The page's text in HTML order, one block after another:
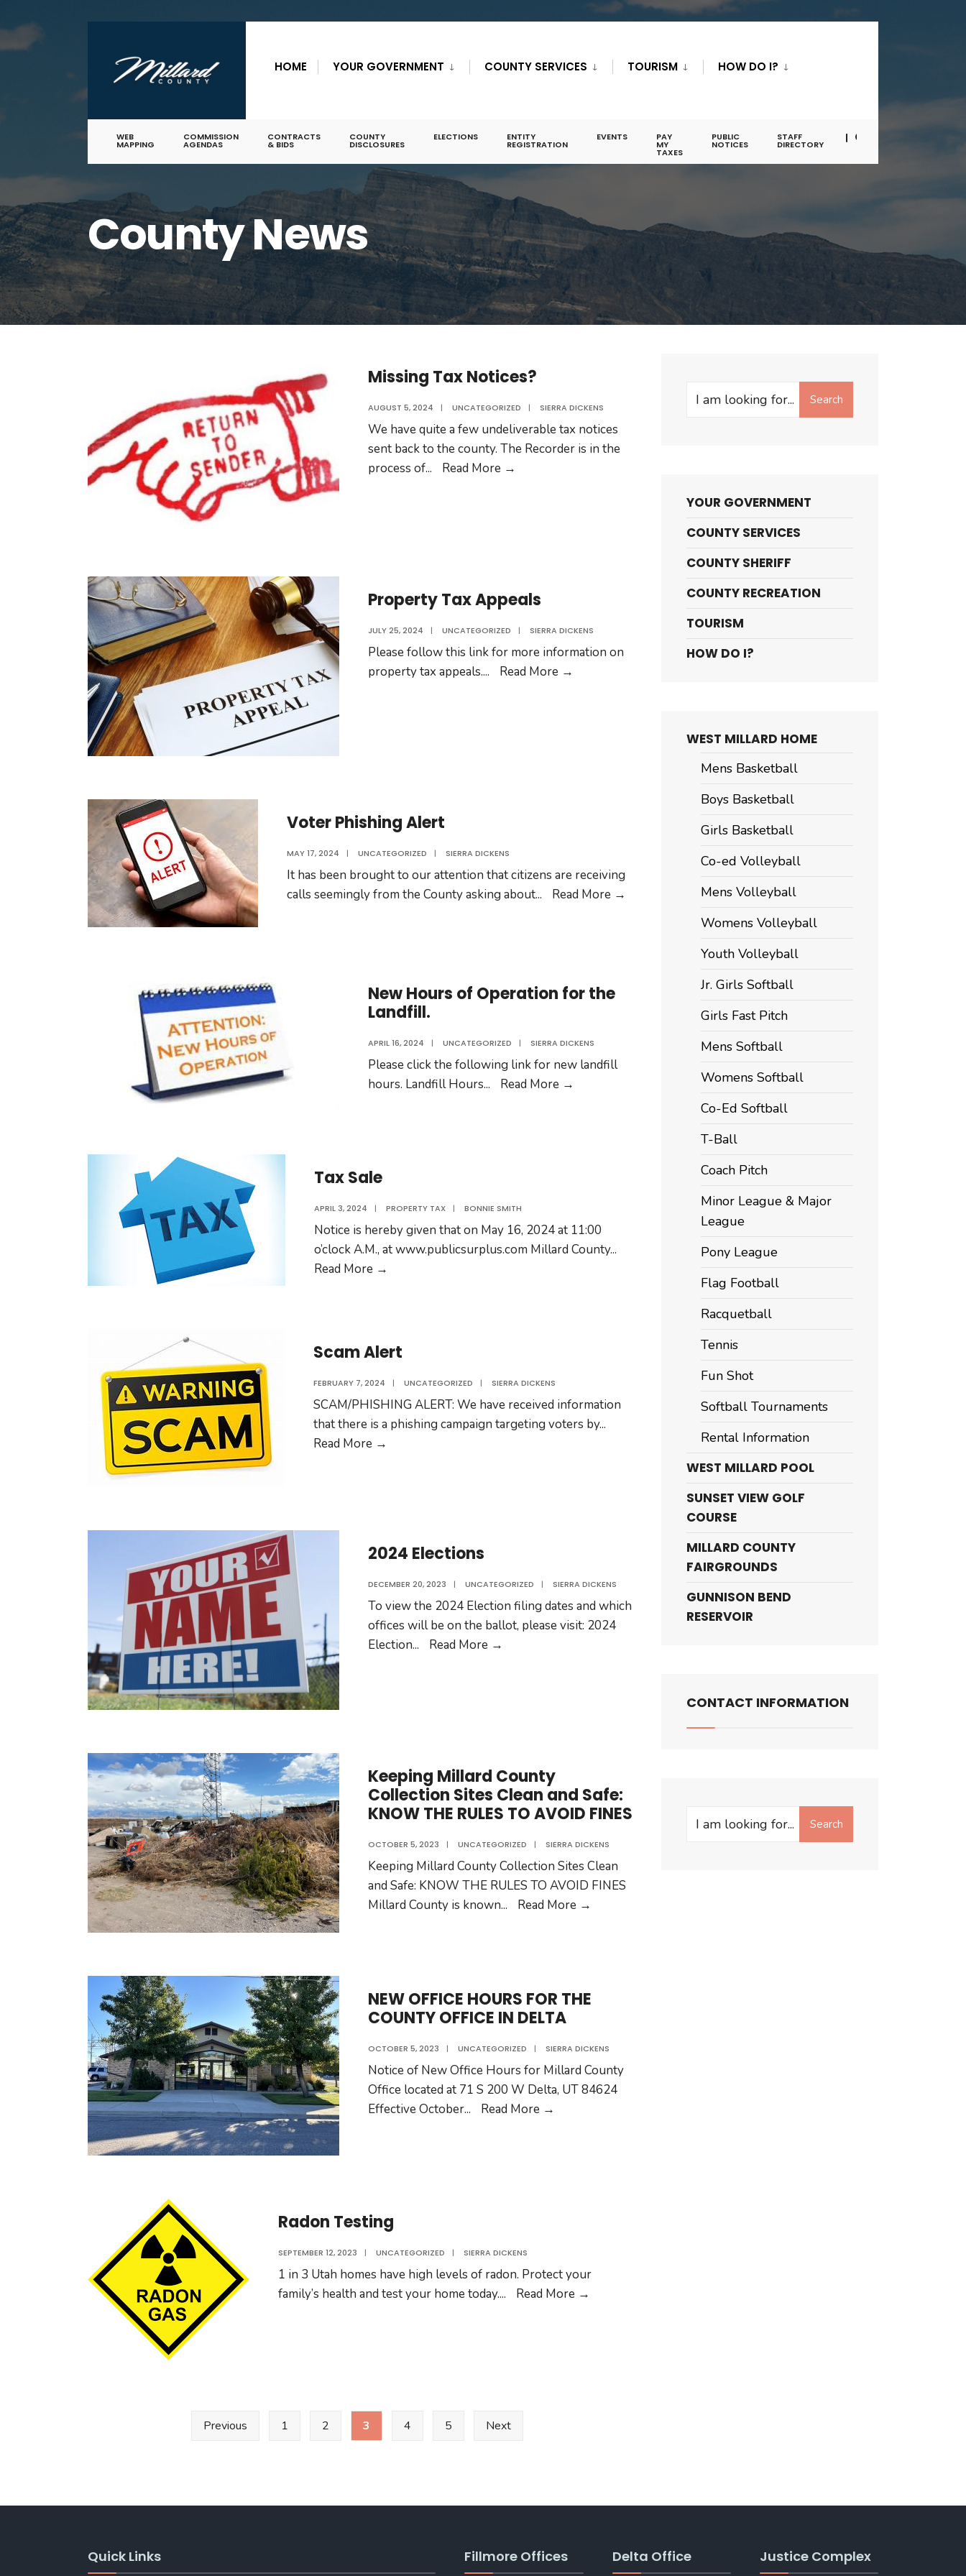
content
HOME YOUR GOVERNMENT COUNTY SERVICES TOURISM HOW DO I?
WEB
MAPPING
COMMISSION
AGENDAS
CONTRACTS
& BIDS
COUNTY
DISCLOSURES
ELECTIONS ENTITY
REGISTRATION
EVENTS PAY
MY
TAXES
PUBLIC
NOTICES
STAFF
DIRECTORY
County News
Missing Tax Notices?
AUGUST 5, 2024 | UNCATEGORIZED | SIERRA DICKENS
We have quite a few undeliverable tax notices
sent back to the county. The Recorder is in the
process of... Read More →
Property Tax Appeals
JULY 25, 2024 | UNCATEGORIZED | SIERRA DICKENS
Please follow this link for more information on
property tax appeals.... Read More →
Voter Phishing Alert
MAY 17, 2024 | UNCATEGORIZED | SIERRA DICKENS
It has been brought to our attention that citizens are receiving
calls seemingly from the County asking about... Read More →
New Hours of Operation for the
Landfill.
APRIL 16, 2024 | UNCATEGORIZED | SIERRA DICKENS
Please click the following link for new landfill
hours. Landfill Hours... Read More →
Tax Sale
APRIL 3, 2024 | PROPERTY TAX | BONNIE SMITH
Notice is hereby given that on May 16, 2024 at 11:00
o’clock A.M., at www.publicsurplus.com Millard County...
Read More →
Scam Alert
FEBRUARY 7, 2024 | UNCATEGORIZED | SIERRA DICKENS
SCAM/PHISHING ALERT: We have received information
that there is a phishing campaign targeting voters by...
Read More →
2024 Elections
DECEMBER 20, 2023 | UNCATEGORIZED | SIERRA DICKENS
To view the 2024 Election filing dates and which
offices will be on the ballot, please visit: 2024
Election... Read More →
Keeping Millard County
Collection Sites Clean and Safe:
KNOW THE RULES TO AVOID FINES
OCTOBER 5, 2023 | UNCATEGORIZED | SIERRA DICKENS
Keeping Millard County Collection Sites Clean
and Safe: KNOW THE RULES TO AVOID FINES
Millard County is known... Read More →
THE
RULES
NEW OFFICE HOURS FOR THE
COUNTY OFFICE IN DELTA
OCTOBER 5, 2023 | UNCATEGORIZED | SIERRA DICKENS
Notice of New Office Hours for Millard County
Office located at 71 S 200 W Delta, UT 84624
Effective October... Read More →
Radon Testing
SEPTEMBER 12, 2023 | UNCATEGORIZED | SIERRA DICKENS
1 in 3 Utah homes have high levels of radon. Protect your
family’s health and test your home today.... Read More →
Previous 1 2 3 4 5 Next
Search
Search
YOUR GOVERNMENT
COUNTY SERVICES
COUNTY SHERIFF
COUNTY RECREATION
TOURISM
HOW DO I?
WEST MILLARD HOME
Mens Basketball
Boys Basketball
Girls Basketball
Co-ed Volleyball
Mens Volleyball
Womens Volleyball
Youth Volleyball
Jr. Girls Softball
Girls Fast Pitch
Mens Softball
Womens Softball
Co-Ed Softball
T-Ball
Coach Pitch
Minor League & Major
League
Pony League
Flag Football
Racquetball
Tennis
Fun Shot
Softball Tournaments
Rental Information
WEST MILLARD POOL
SUNSET VIEW GOLF
COURSE
MILLARD COUNTY
FAIRGROUNDS
GUNNISON BEND
RESERVOIR
CONTACT INFORMATION
Search
Search
Quick Links Fillmore Offices Delta Office Justice Complex